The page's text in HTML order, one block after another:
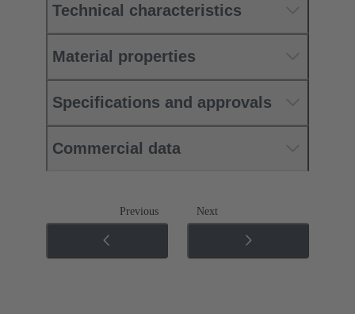
Technical characteristics
Material properties
Specifications and approvals
Commercial data
Previous Next